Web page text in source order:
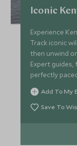
Iconic
Experience
Track iconic
then unwind
Expert guides,
perfectly
unforgettable
Add To My
Save To